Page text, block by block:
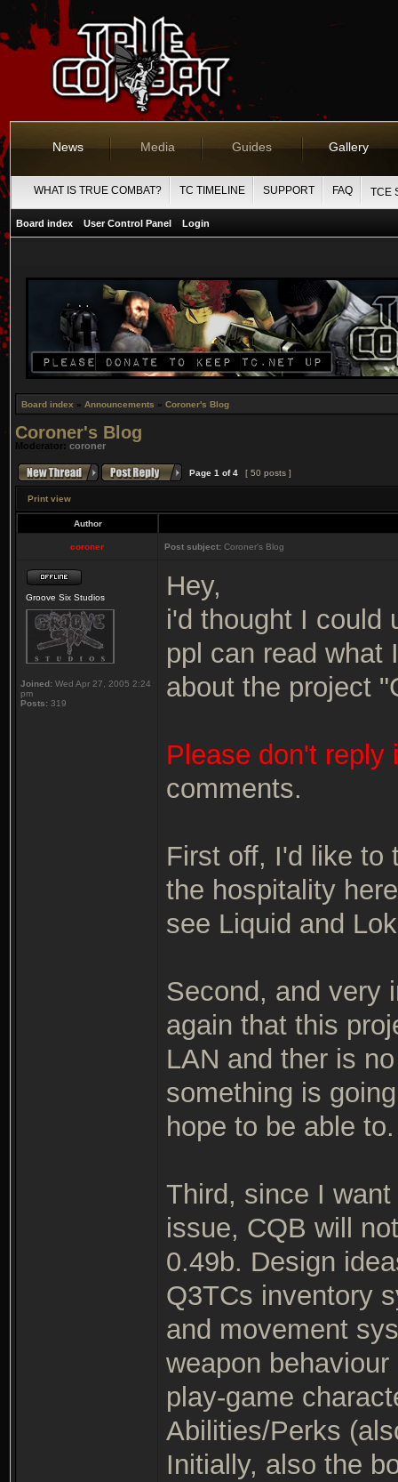
News Media Guides Gallery
WHAT IS TRUE COMBAT? TC TIMELINE SUPPORT FAQ TCE
Board index User Control Panel Login
Board index » Announcements » Coroner's Blog
Coroner's Blog
Moderator: coroner
Page 1 of4 [ 50 posts ]
Print view
Author
coroner Post subject: Coroner's Blog
Groove Six Studios
Joined: Wed Apr 27, 2005 2:24
pm
Posts: 319
Hey,
i'd thought I could
ppl can read what
about the project
Please don't reply
comments.
First off, I'd like to
the hospitality
see Liquid and
Second, and very
again that this
LAN and ther is
something is
hope to be able to.
Third, since I
issue, CQB will
0.49b. Design
Q3TCs inventory
and movement
weapon
play-game
Abilities/Perks
Initially, also the